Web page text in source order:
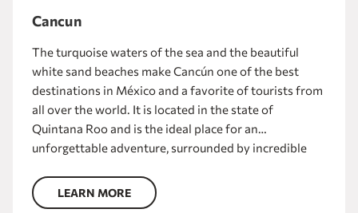
Cancun
The turquoise waters of the sea and the beautiful
white sand beaches make Cancún one of the best
destinations in México and a favorite of tourists from
all over the world. It is located in the state of
Quintana Roo and is the ideal place for an
unforgettable adventure, surrounded by incredible
snorkeling, diving, kayaking or catamaran rides in the
sea or in the Laguna de Nichupté. And when the sun
LEARN MORE